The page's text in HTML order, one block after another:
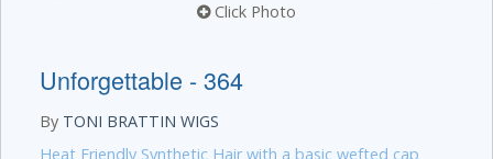
Click Photo
Unforgettable - 364
By TONI BRATTIN WIGS
Heat Friendly Synthetic Hair with a basic wefted cap